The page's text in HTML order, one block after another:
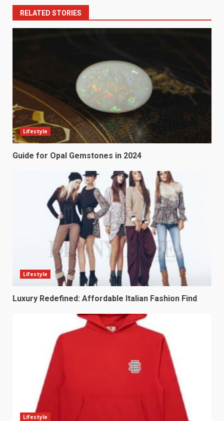
RELATED STORIES
Lifestyle
Guide for Opal Gemstones in 2024
Lifestyle
Luxury Redefined: Affordable Italian Fashion Find
Lifestyle